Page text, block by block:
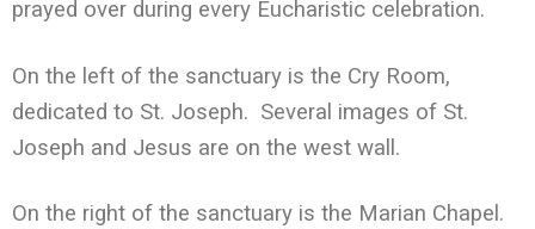
prayed over during every Eucharistic celebration.
On the left of the sanctuary is the Cry Room,
dedicated to St. Joseph. Several images of St.
Joseph and Jesus are on the west wall.
On the right of the sanctuary is the Marian Chapel.